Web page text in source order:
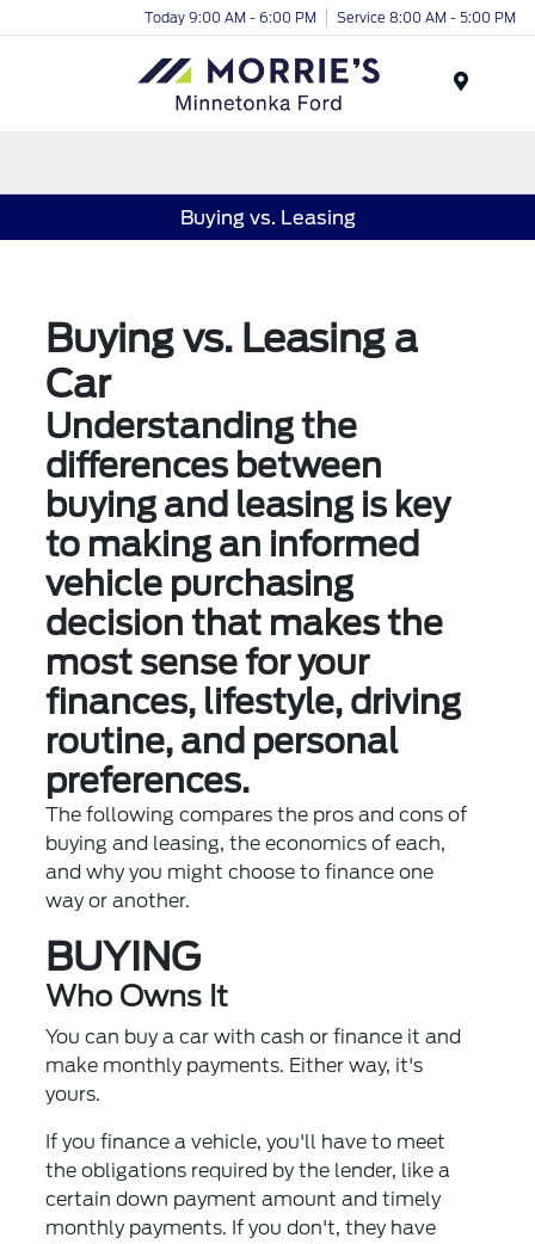
Today 9:00 AM - 6:00 PM Service 8:00 AM - 5:00 PM
Buying vs. Leasing
Buying vs. Leasing a
Car
Understanding the
differences between
buying and leasing is key
to making an informed
vehicle purchasing
decision that makes the
most sense for your
finances, lifestyle, driving
routine, and personal
preferences.
The following compares the pros and cons of
buying and leasing, the economics of each,
and why you might choose to finance one
way or another.
BUYING
Who Owns It
You can buy a car with cash or finance it and
make monthly payments. Either way, it's
yours.
If you finance a vehicle, you'll have to meet
the obligations required by the lender, like a
certain down payment amount and timely
monthly payments. If you don't, they have